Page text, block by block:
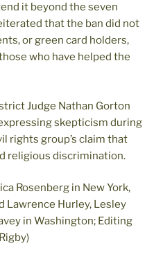
it beyond the seven
that the ban did not
or green card holders,
who have helped the
Judge Nathan Gorton
skepticism during
rights group’s claim that
religious discrimination.
Rosenberg in New York,
Lawrence Hurley, Lesley
in Washington; Editing